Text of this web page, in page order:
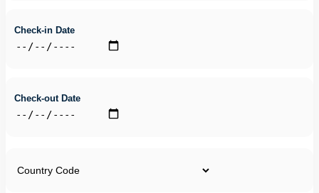
Check-in Date
Check-out Date